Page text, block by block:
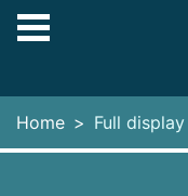
Skip to main content
Home Full display